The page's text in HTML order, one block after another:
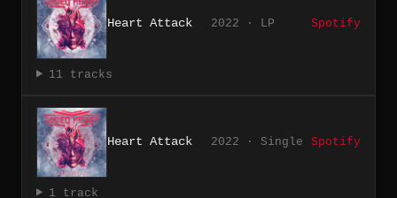
Heart Attack 2022 · LP Spotify
11 tracks
Heart Attack 2022 · Single Spotify
1 track